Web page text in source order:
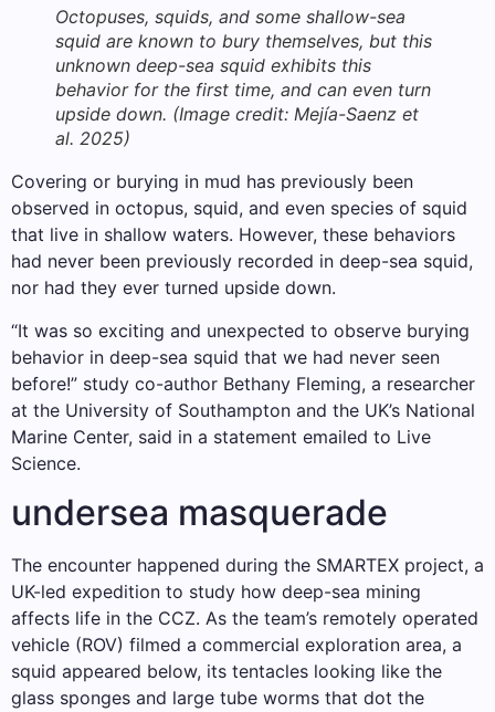
Octopuses, squids, and some shallow-sea
squid are known to bury themselves, but this
unknown deep-sea squid exhibits this
behavior for the first time, and can even turn
upside down. (Image credit: Mejía-Saenz et
al. 2025)
Covering or burying in mud has previously been
observed in octopus, squid, and even species of squid
that live in shallow waters. However, these behaviors
had never been previously recorded in deep-sea squid,
nor had they ever turned upside down.
“It was so exciting and unexpected to observe burying
behavior in deep-sea squid that we had never seen
before!” study co-author Bethany Fleming, a researcher
at the University of Southampton and the UK’s National
Marine Center, said in a statement emailed to Live
Science.
undersea masquerade
The encounter happened during the SMARTEX project, a
UK-led expedition to study how deep-sea mining
affects life in the CCZ. As the team’s remotely operated
vehicle (ROV) filmed a commercial exploration area, a
squid appeared below, its tentacles looking like the
glass sponges and large tube worms that dot the